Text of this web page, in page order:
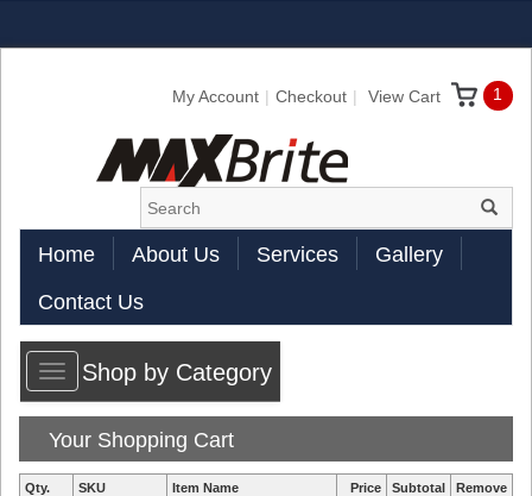
My Account Checkout View Cart 1
Home About Us Services
Gallery
Contact Us
Toggle
navigation
Shop by Category
Your Shopping Cart
Qty. SKU Item Name Price Subtotal
Remove